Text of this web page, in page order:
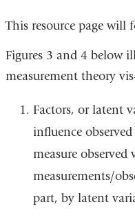
This resource page will
Figures 3 and 4 below
measurement theory
Factors, or latent
influence
measure observed
measurements/
part, by latent